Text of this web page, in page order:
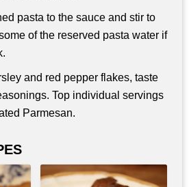
pasta to the sauce and stir to
of the reserved pasta water if
and red pepper flakes, taste
Top individual servings
Parmesan.